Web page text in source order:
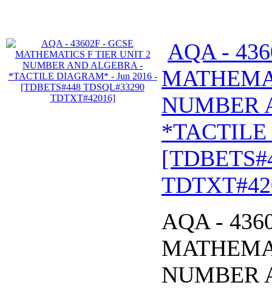
AQA -
NUMBER
*TACTILE
AQA -
NUMBER